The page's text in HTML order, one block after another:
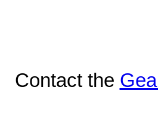
Contact the